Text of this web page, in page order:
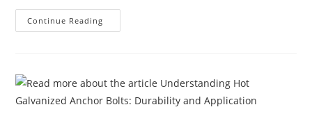
Continue Reading
Bolts